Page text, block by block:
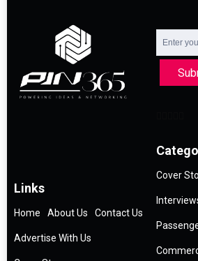
Links
Home About Us Contact Us
Advertise With Us
Cover